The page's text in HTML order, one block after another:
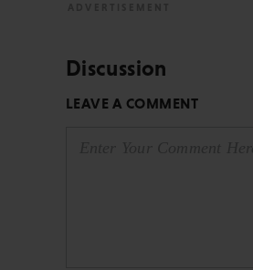
Discussion
LEAVE A COMMENT